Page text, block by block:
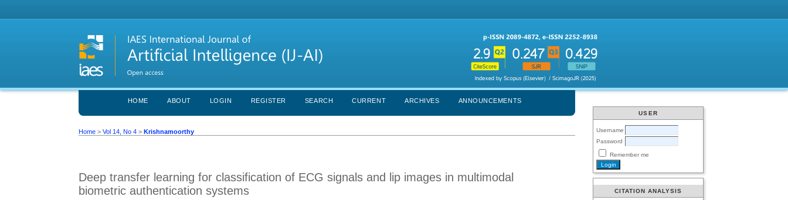
USER
Username
Password
Remember me
CITATION ANALYSIS
HOME ABOUT LOGIN REGISTER SEARCH CURRENT ARCHIVES ANNOUNCEMENTS
Home >Vol 14, No 4 >Krishnamoorthy
Deep transfer learning for classification of ECG signals and lip images in multimodal
biometric authentication systems